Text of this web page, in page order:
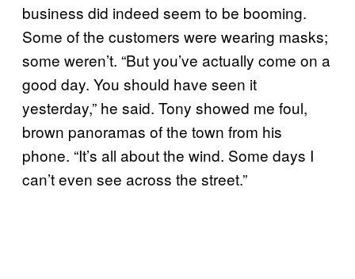
business did indeed seem to be booming.
Some of the customers were wearing masks;
some weren’t. “But you’ve actually come on a
good day. You should have seen it
yesterday,” he said. Tony showed me foul,
brown panoramas of the town from his
phone. “It’s all about the wind. Some days I
can’t even see across the street.”